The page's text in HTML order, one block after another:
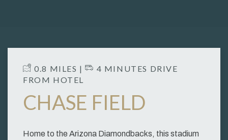
​ 0.8 MILES | ​
4 MINUTES DRIVE
FROM HOTEL
CHASE FIELD
Home to the Arizona Diamondbacks, this stadium